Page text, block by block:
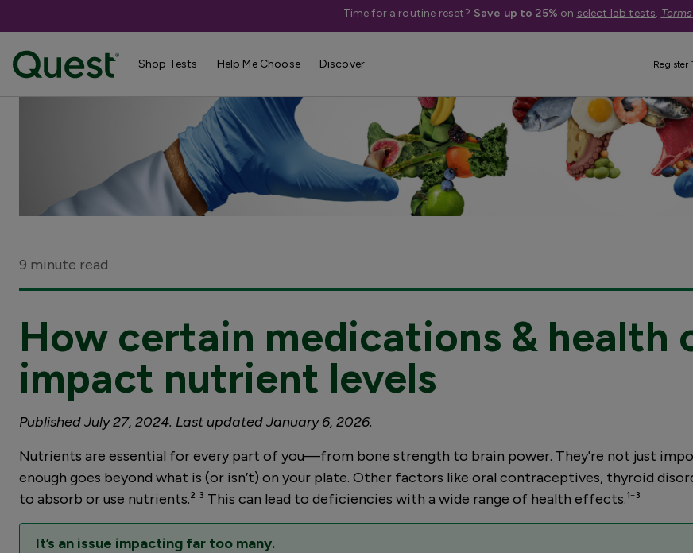
Time for a routine reset? Save up to 25% on select lab tests.
Shop Tests Help Me Choose Discover Register
9 minute read
How certain medications & health
impact nutrient levels
Published July 27, 2024. Last updated January 6, 2026.
Nutrients are essential for every part of you—from bone strength to brain power. They're not just
enough goes beyond what is (or isn’t) on your plate. Other factors like oral contraceptives, thyroid
to absorb or use nutrients.² ³ This can lead to deficiencies with a wide range of health effects.¹⁻³
It’s an issue impacting far too many.